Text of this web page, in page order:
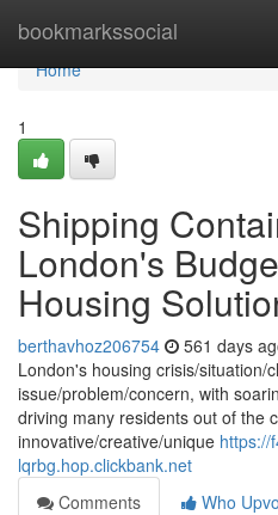
bookmarkssocial
Home
Home
1
Shipping
London's
Housing
berthavhoz206754 561 days
London's housing crisis/situation/
issue/problem/concern, with
driving many residents out of the
innovative/creative/unique https://
lqrbg.hop.clickbank.net
Comments
Who